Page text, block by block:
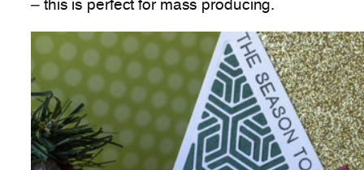
– this is perfect for mass producing.